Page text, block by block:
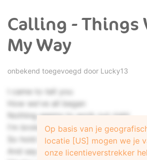
Calling - Things
My Way
onbekend toegevoegd door Lucky13
I came to tell you
How we've all began
Nothing seems to work out right
I'm broken down again
So hold me now
And say it's not forever
Op basis van je
locatie [US] mogen we je
onze licentieverstrekker